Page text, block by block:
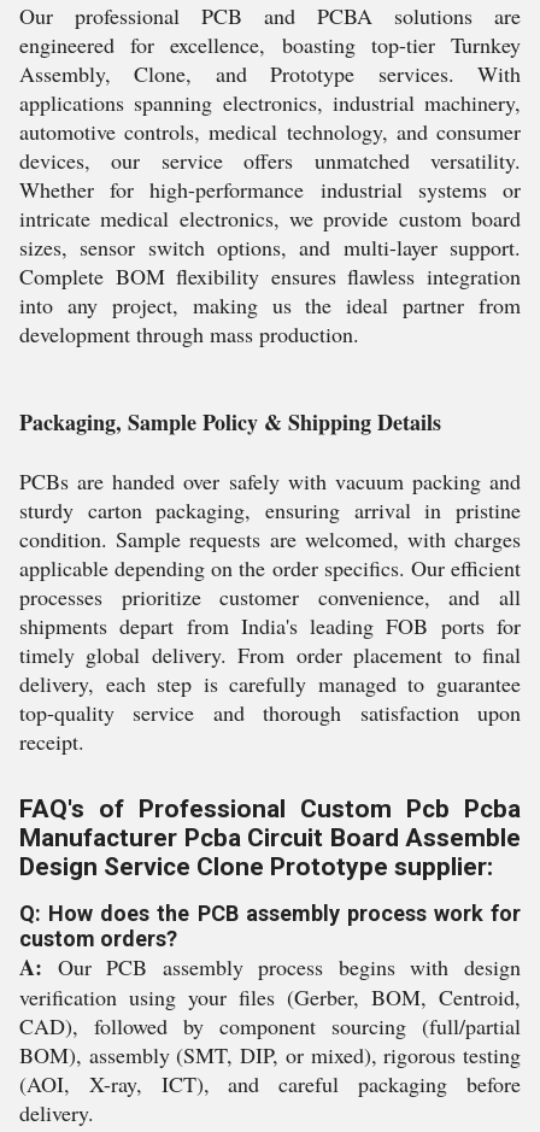
Our professional PCB and PCBA solutions are
engineered for excellence, boasting top-tier Turnkey
Assembly, Clone, and Prototype services. With
applications spanning electronics, industrial machinery,
automotive controls, medical technology, and consumer
devices, our service offers unmatched versatility.
Whether for high-performance industrial systems or
intricate medical electronics, we provide custom board
sizes, sensor switch options, and multi-layer support.
Complete BOM flexibility ensures flawless integration
into any project, making us the ideal partner from
development through mass production.
Packaging, Sample Policy & Shipping Details
PCBs are handed over safely with vacuum packing and
sturdy carton packaging, ensuring arrival in pristine
condition. Sample requests are welcomed, with charges
applicable depending on the order specifics. Our efficient
processes prioritize customer convenience, and all
shipments depart from India's leading FOB ports for
timely global delivery. From order placement to final
delivery, each step is carefully managed to guarantee
top-quality service and thorough satisfaction upon
receipt.
FAQ's of Professional Custom Pcb Pcba
Manufacturer Pcba Circuit Board Assemble
Design Service Clone Prototype supplier:
Q: How does the PCB assembly process work for
custom orders?
A: Our PCB assembly process begins with design
verification using your files (Gerber, BOM, Centroid,
CAD), followed by component sourcing (full/partial
BOM), assembly (SMT, DIP, or mixed), rigorous testing
(AOI, X-ray, ICT), and careful packaging before
delivery.